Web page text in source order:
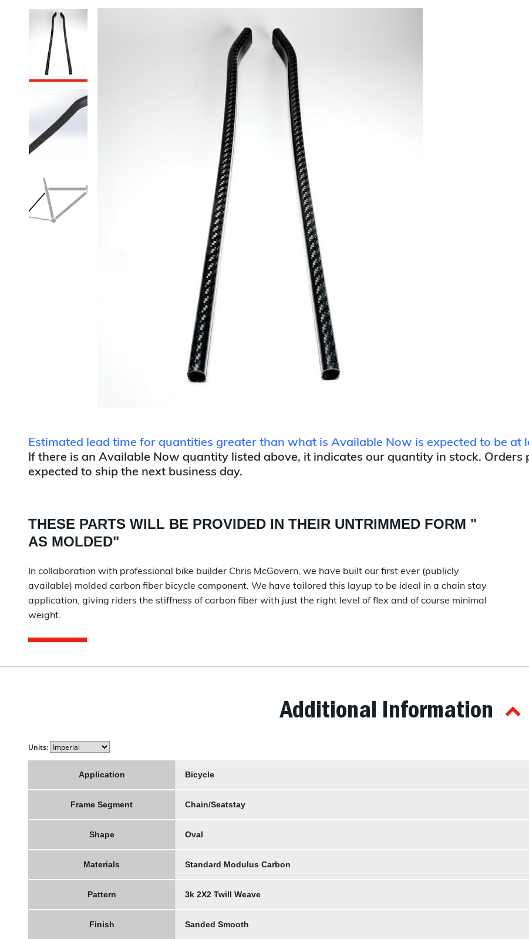
Estimated lead time for quantities greater than what is Available Now is expected to be at
If there is an Available Now quantity listed above, it indicates our quantity in stock.
expected to ship the next business day.
THESE PARTS WILL BE PROVIDED IN THEIR UNTRIMMED FORM "
AS MOLDED"
In collaboration with professional bike builder Chris McGovern, we have built our first ever (publicly
available) molded carbon fiber bicycle component. We have tailored this layup to be ideal in a chain stay
application, giving riders the stiffness of carbon fiber with just the right level of flex and of course minimal
weight.
Additional Information
Units:
Application Bicycle
Frame Segment Chain/Seatstay
Shape Oval
Materials Standard Modulus Carbon
Pattern 3k 2X2 Twill Weave
Finish Sanded Smooth